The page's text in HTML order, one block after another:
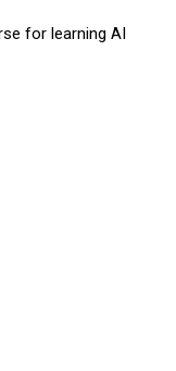
for learning AI